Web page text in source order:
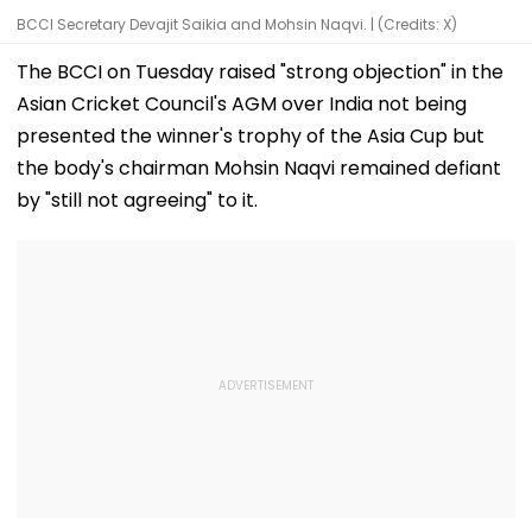
BCCI Secretary Devajit Saikia and Mohsin Naqvi. | (Credits: X)
The BCCI on Tuesday raised "strong objection" in the
Asian Cricket Council's AGM over India not being
presented the winner's trophy of the Asia Cup but
the body's chairman Mohsin Naqvi remained defiant
by "still not agreeing" to it.